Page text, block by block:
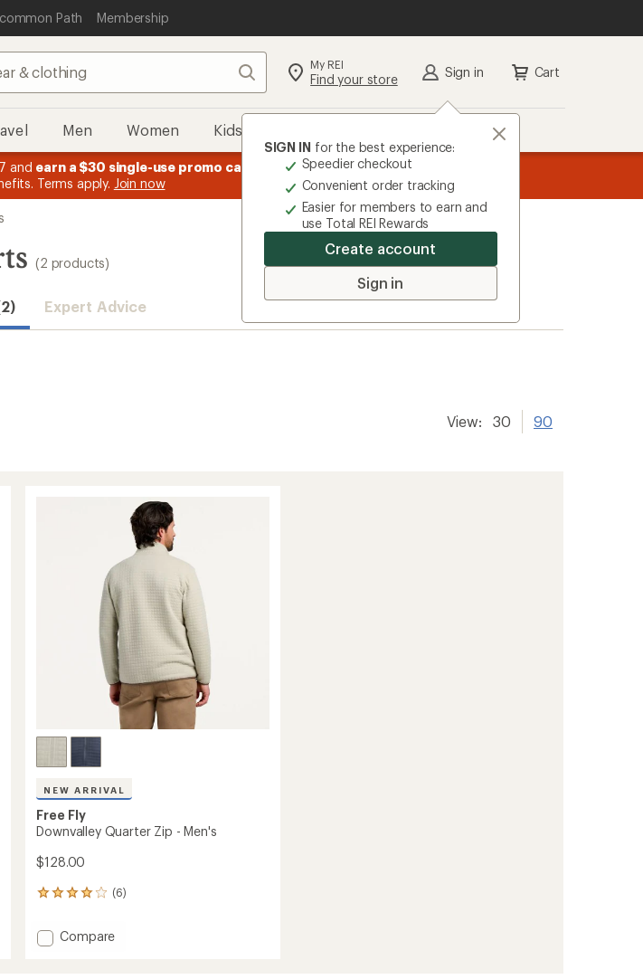
Path Membership
Search My REI
Find your store Sign in
SIGN IN for the best experience:
Speedier checkout
Convenient order tracking
Easier for members to earn and
use Total REI Rewards
Create account
Sign in
Cart
Men Women Kids
and earn a $30 single-use promo card
Terms apply. Join now
message
3.
Members, earn15% in Total REI Rewards
Co-op Mastercard. Terms apply.
(2 products)
Expert Advice
View: 30 90
NEW ARRIVAL
Free Fly
Downvalley Quarter Zip - Men's
$128.00
(6)
6
with
an Add
Compare